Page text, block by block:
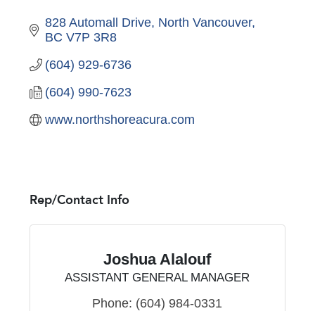
828 Automall Drive North Vancouver
BC V7P 3R8
(604) 929-6736
(604) 990-7623
www.northshoreacura.com
Rep/Contact Info
Joshua Alalouf
ASSISTANT GENERAL MANAGER
Phone: (604) 984-0331